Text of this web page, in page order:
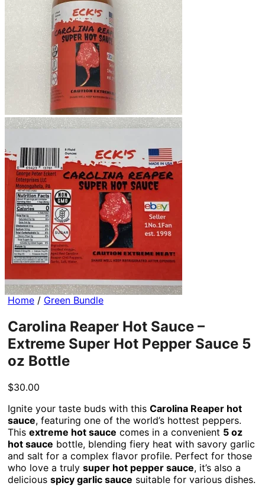
Home / Green Bundle
Carolina Reaper Hot Sauce –
Extreme Super Hot Pepper Sauce 5
oz Bottle
$30.00
Ignite your taste buds with this Carolina Reaper hot
sauce, featuring one of the world’s hottest peppers.
This extreme hot sauce comes in a convenient 5 oz
hot sauce bottle, blending fiery heat with savory garlic
and salt for a complex flavor profile. Perfect for those
who love a truly super hot pepper sauce, it’s also a
delicious spicy garlic sauce suitable for various dishes.